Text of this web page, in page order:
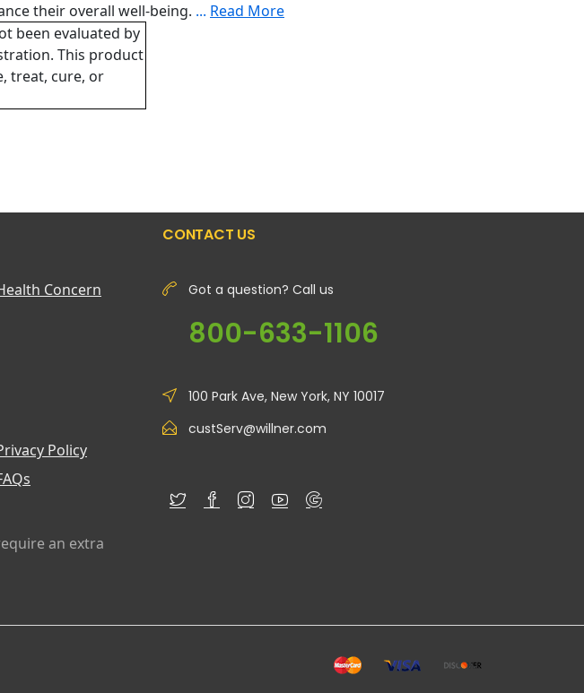
their overall well-being. ... Read More
been evaluated by
This product
treat, cure, or
Concern
Policy
an extra
CONTACT US
Got a question? Call us
800-633-1106
100 Park Ave, New York, NY 10017
custServ@willner.com